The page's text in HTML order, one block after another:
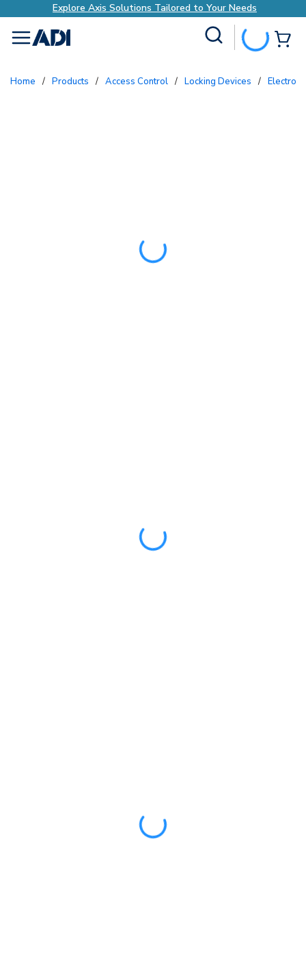
Explore Axis Solutions Tailored to Your Needs
menu
Home / Products / Access Control / Locking Devices /